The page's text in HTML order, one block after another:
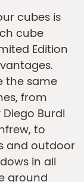
cubes is
cube
Edition
the same
from
Burdi
to
and outdoor
in all